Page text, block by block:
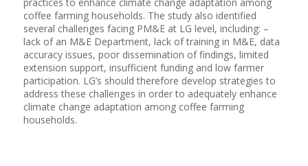
coffee farming households. The study also identified
several challenges facing PM&E at LG level, including: –
lack of an M&E Department, lack of training in M&E, data
accuracy issues, poor dissemination of findings, limited
extension support, insufficient funding and low farmer
participation. LG’s should therefore develop strategies to
address these challenges in order to adequately enhance
climate change adaptation among coffee farming
households.